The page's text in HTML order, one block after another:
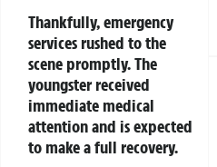
Thankfully, emergency
services rushed to the
scene promptly. The
youngster received
immediate medical
attention and is expected
to make a full recovery.